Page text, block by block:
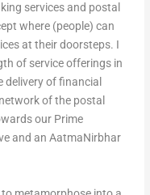
services and postal
where (people) can
at their doorsteps. I
of service offerings in
of financial
of the postal
our Prime
and an AatmaNirbhar